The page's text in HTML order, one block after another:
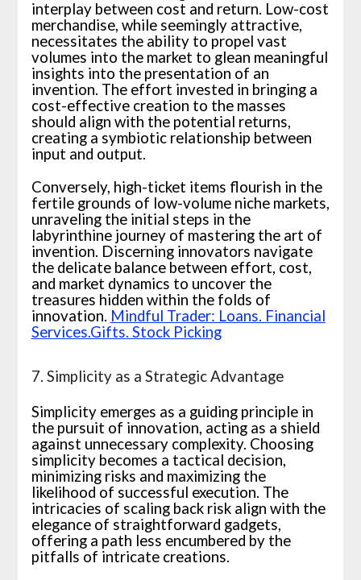
interplay between cost and return. Low-cost
merchandise, while seemingly attractive,
necessitates the ability to propel vast
volumes into the market to glean meaningful
insights into the presentation of an
invention. The effort invested in bringing a
cost-effective creation to the masses
should align with the potential returns,
creating a symbiotic relationship between
input and output.
Conversely, high-ticket items flourish in the
fertile grounds of low-volume niche markets,
unraveling the initial steps in the
labyrinthine journey of mastering the art of
invention. Discerning innovators navigate
the delicate balance between effort, cost,
and market dynamics to uncover the
treasures hidden within the folds of
innovation. Mindful Trader: Loans. Financial
Services.Gifts. Stock Picking
7. Simplicity as a Strategic Advantage
Simplicity emerges as a guiding principle in
the pursuit of innovation, acting as a shield
against unnecessary complexity. Choosing
simplicity becomes a tactical decision,
minimizing risks and maximizing the
likelihood of successful execution. The
intricacies of scaling back risk align with the
elegance of straightforward gadgets,
offering a path less encumbered by the
pitfalls of intricate creations.